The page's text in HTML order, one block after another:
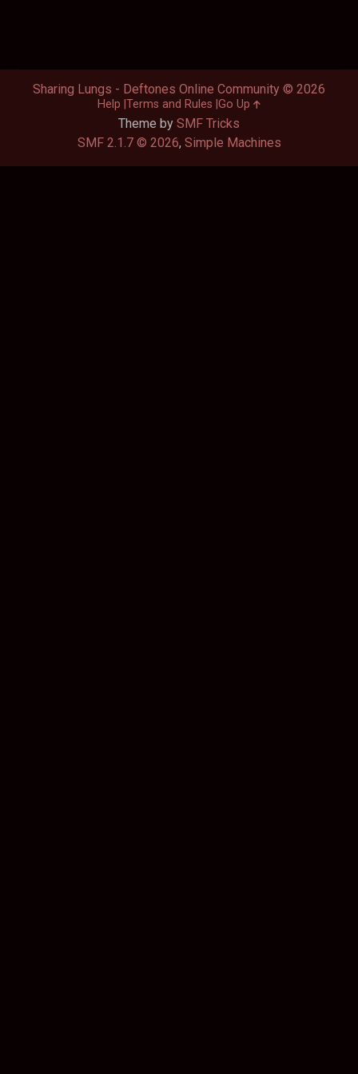
Theme by SMF Tricks
SMF 2.1.7 © 2026, Simple Machines
Sharing Lungs - Deftones Online Community © 2026
Help Terms and Rules Go Up